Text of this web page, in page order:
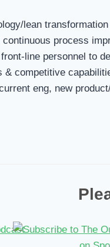
lean
process
line personnel to
competitive
eng, new